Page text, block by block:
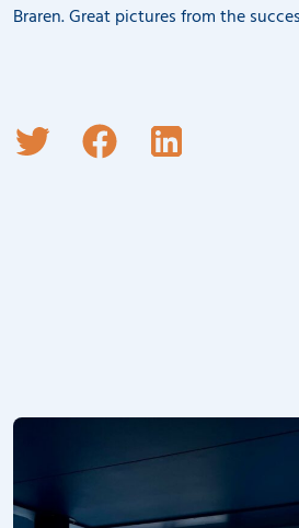
Braren. Great pictures from the